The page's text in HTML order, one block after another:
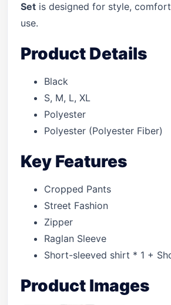
Set is designed for style,
use.
Product Details
Black
S, M, L, XL
Polyester
Polyester (Polyester Fiber)
Key Features
Cropped Pants
Street Fashion
Zipper
Raglan Sleeve
Short-sleeved shirt * 1 +
Product Images